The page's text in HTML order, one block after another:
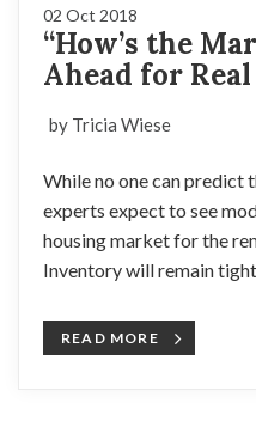
02 Oct 2018
“How’s the
Ahead for
by Tricia Wiese
While no one can predict
experts expect to see
housing market for the
Inventory will remain
READ MORE